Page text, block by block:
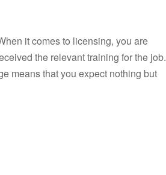
it comes to licensing, you are
the relevant training for the job.
means that you expect nothing but